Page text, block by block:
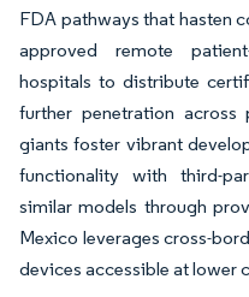
FDA pathways that hasten
approved remote
hospitals to distribute
further penetration across
giants foster vibrant
functionality with third-
similar models through
Mexico leverages cross-
devices accessible at lower